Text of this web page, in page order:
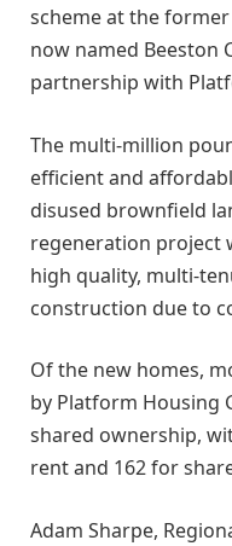
scheme at the
now named Beeston
partnership with
The multi-million
efficient and
disused brownfield
regeneration project
high quality, multi-
construction due to
Of the new homes,
by Platform Housing
shared ownership,
rent and 162 for
Adam Sharpe,